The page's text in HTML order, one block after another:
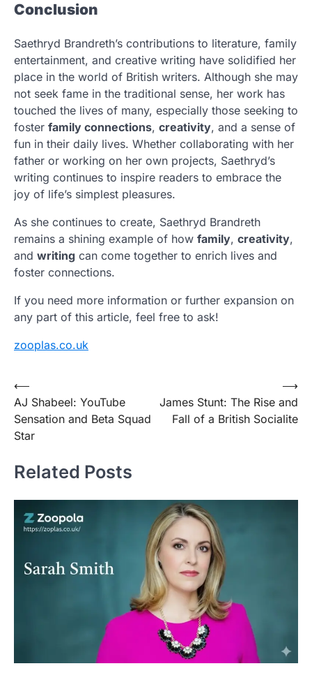
Conclusion
Saethryd Brandreth’s contributions to literature, family
entertainment, and creative writing have solidified her
place in the world of British writers. Although she may
not seek fame in the traditional sense, her work has
touched the lives of many, especially those seeking to
foster family connections, creativity, and a sense of
fun in their daily lives. Whether collaborating with her
father or working on her own projects, Saethryd’s
writing continues to inspire readers to embrace the
joy of life’s simplest pleasures.
As she continues to create, Saethryd Brandreth
remains a shining example of how family, creativity,
and writing can come together to enrich lives and
foster connections.
If you need more information or further expansion on
any part of this article, feel free to ask!
zooplas.co.uk
Post
navigation
⟵
AJ Shabeel: YouTube
Sensation and Beta Squad
Star
James Stunt: The Rise and
Fall of a British Socialite
⟶
Related Posts